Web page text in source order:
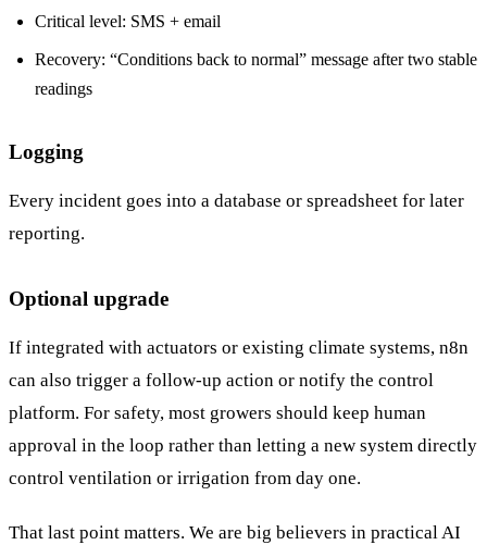
Critical level: SMS + email
Recovery: “Conditions back to normal” message after two stable
readings
Logging
Every incident goes into a database or spreadsheet for later
reporting.
Optional upgrade
If integrated with actuators or existing climate systems, n8n
can also trigger a follow-up action or notify the control
platform. For safety, most growers should keep human
approval in the loop rather than letting a new system directly
control ventilation or irrigation from day one.
That last point matters. We are big believers in practical AI